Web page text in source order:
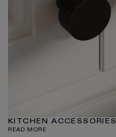
KITCHEN ACCESSORIES
READ MORE